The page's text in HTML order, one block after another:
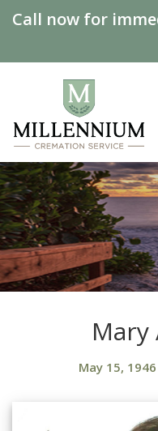
Call now for
Mary
May 15, 1946